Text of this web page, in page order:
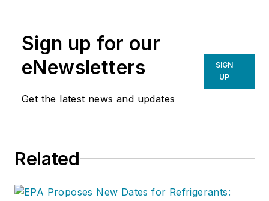
Sign up for our
eNewsletters
Get the latest news and updates
SIGN
UP
Related